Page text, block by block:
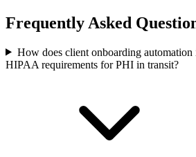
Frequently Asked
How does client onboarding automation
HIPAA requirements for PHI in transit?